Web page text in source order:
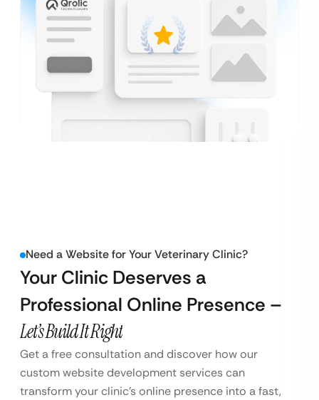
Need a Website for Your Veterinary Clinic?
Your Clinic Deserves a
Professional Online Presence –
Let’s Build It Right
Get a free consultation and discover how our
custom website development services can
transform your clinic’s online presence into a fast,